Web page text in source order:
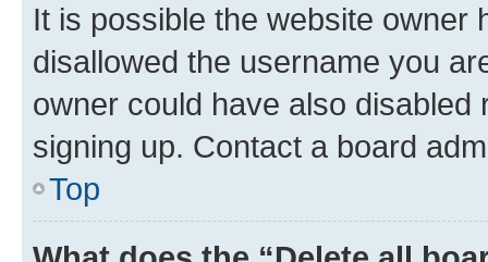
It is possible the website owner
disallowed the username you
owner could have also
signing up. Contact a board
Top